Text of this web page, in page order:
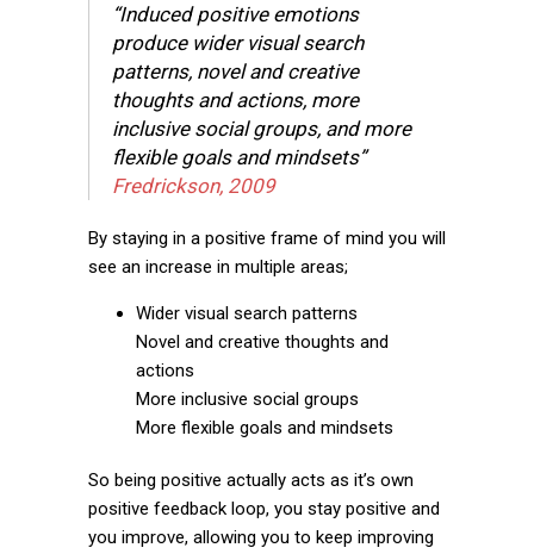
“Induced positive emotions
produce wider visual search
patterns, novel and creative
thoughts and actions, more
inclusive social groups, and more
flexible goals and mindsets”
Fredrickson, 2009
By staying in a positive frame of mind you will
see an increase in multiple areas;
Wider visual search patterns
Novel and creative thoughts and
actions
More inclusive social groups
More flexible goals and mindsets
So being positive actually acts as it’s own
positive feedback loop, you stay positive and
you improve, allowing you to keep improving